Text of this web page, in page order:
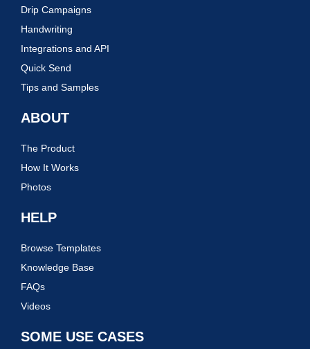
Drip Campaigns
Handwriting
Integrations and API
Quick Send
Tips and Samples
ABOUT
The Product
How It Works
Photos
HELP
Browse Templates
Knowledge Base
FAQs
Videos
SOME USE CASES